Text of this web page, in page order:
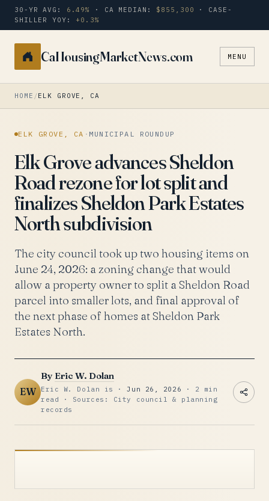
30-YR AVG: 6.49% · CA MEDIAN: $855,300
· CASE-
SHILLER YOY: +0.3%
CaHousingMarketNews.com MENU
Search
a
HOME /ELK GROVE, CA
ELK GROVE, CA · MUNICIPAL ROUNDUP
Elk Grove advances Sheldon
Road rezone for lot split and
finalizes Sheldon Park Estates
North subdivision
The city council took up two housing items on
June 24, 2026: a zoning change that would
allow a property owner to split a Sheldon Road
parcel into smaller lots, and final approval of
the next phase of homes at Sheldon Park
Estates North.
EW
By Eric W. Dolan
Eric W. Dolan is ·Jun 26, 2026 · 2 min
read · Sources: City council & planning
records